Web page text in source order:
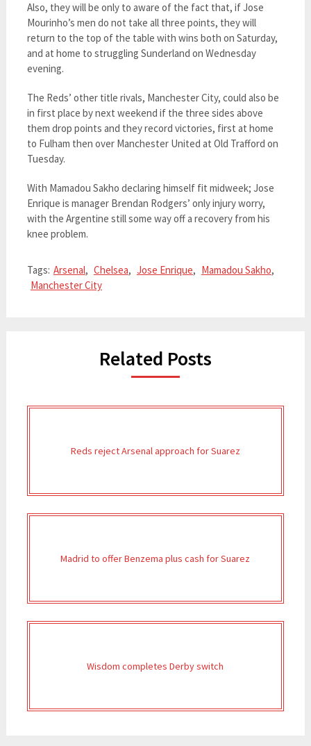
Also, they will be only to aware of the fact that, if Jose
Mourinho’s men do not take all three points, they will
return to the top of the table with wins both on Saturday,
and at home to struggling Sunderland on Wednesday
evening.
The Reds’ other title rivals, Manchester City, could also be
in first place by next weekend if the three sides above
them drop points and they record victories, first at home
to Fulham then over Manchester United at Old Trafford on
Tuesday.
With Mamadou Sakho declaring himself fit midweek; Jose
Enrique is manager Brendan Rodgers’ only injury worry,
with the Argentine still some way off a recovery from his
knee problem.
Tags: Arsenal, Chelsea, Jose Enrique, Mamadou Sakho,
Manchester City
Related Posts
Reds reject Arsenal approach for Suarez
Madrid to offer Benzema plus cash for Suarez
Wisdom completes Derby switch